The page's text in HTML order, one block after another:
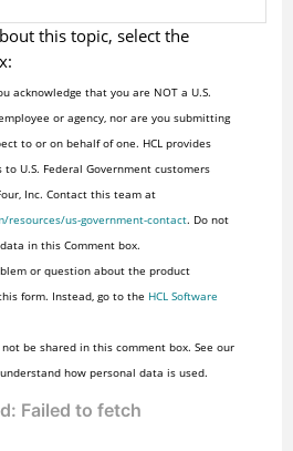
this topic, select the
acknowledge that you are NOT a U.S.
or agency, nor are you submitting
to or on behalf of one. HCL provides
U.S. Federal Government customers
Inc. Contact this team at
resources/us-government-contact. Do not
in this Comment box.
or question about the product
form. Instead, go to the HCL Software
be shared in this comment box. See our
how personal data is used.